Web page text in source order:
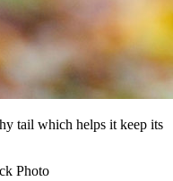
tail which helps it keep its
Photo